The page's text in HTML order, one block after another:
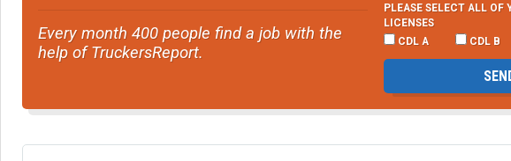
Every month 400 people find a job with the
help of TruckersReport.
PLEASE SELECT ALL OF
LICENSES
CDL A
CDL B